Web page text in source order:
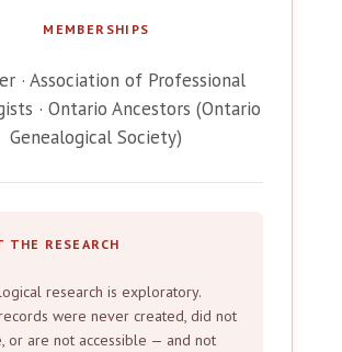
MEMBERSHIPS
· Association of Professional
· Ontario Ancestors (Ontario
Genealogical Society)
THE RESEARCH
research is exploratory.
were never created, did not
or are not accessible — and not